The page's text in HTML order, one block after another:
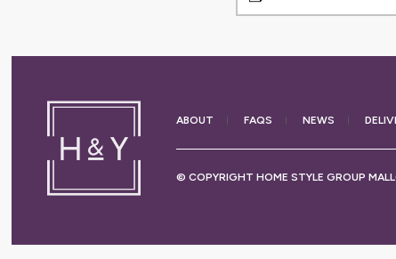
ABOUT FAQS NEWS
© COPYRIGHT HOME STYLE GROUP